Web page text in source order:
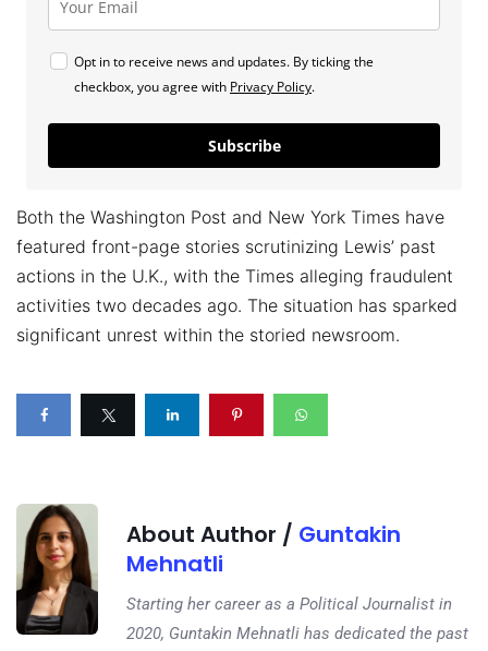
Opt in to receive news and updates. By ticking the
checkbox, you agree with Privacy Policy.
Subscribe
Both the Washington Post and New York Times have
featured front-page stories scrutinizing Lewis’ past
actions in the U.K., with the Times alleging fraudulent
activities two decades ago. The situation has sparked
significant unrest within the storied newsroom.
About Author / Guntakin
Mehnatli
Starting her career as a Political Journalist in
2020, Guntakin Mehnatli has dedicated the past